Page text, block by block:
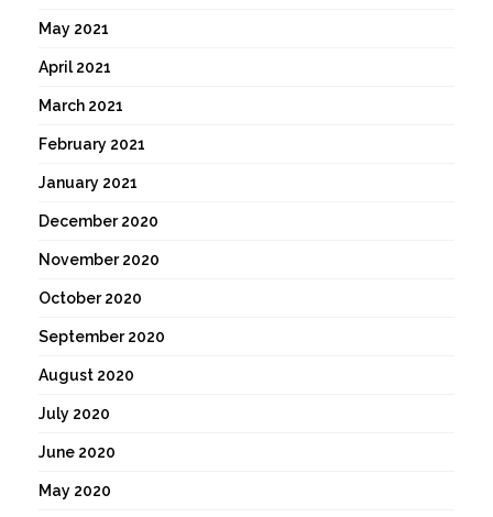
May 2021
April 2021
March 2021
February 2021
January 2021
December 2020
November 2020
October 2020
September 2020
August 2020
July 2020
June 2020
May 2020